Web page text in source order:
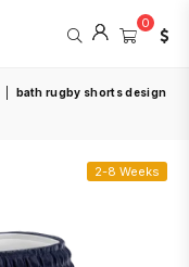
0
bath rugby shorts design
2-8 Weeks